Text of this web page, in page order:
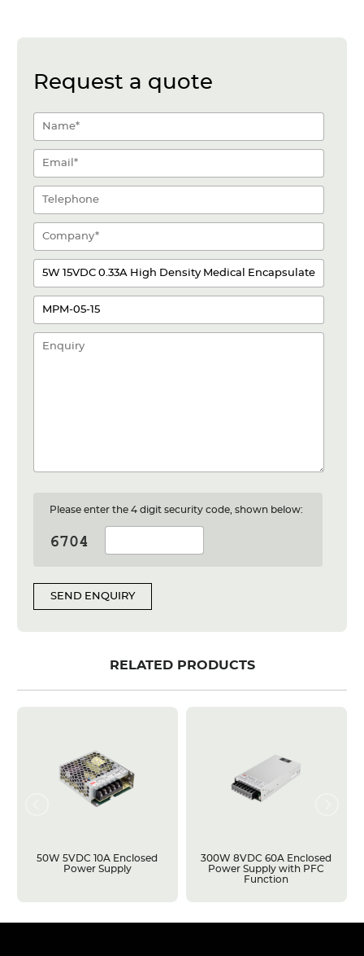
Request a quote
Please enter the 4 digit security code, shown below:
SEND ENQUIRY
RELATED PRODUCTS
50W 5VDC 10A Enclosed
Power Supply
300W 8VDC 60A Enclosed
Power Supply with PFC
Function